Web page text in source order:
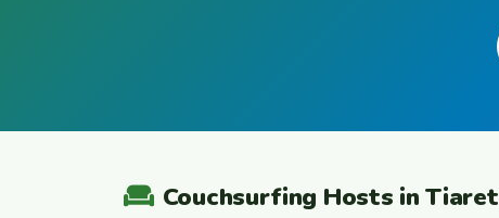
Couchsurfing Hosts in Tiaret